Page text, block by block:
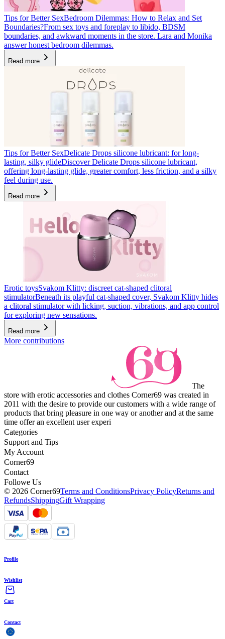
Tips for Better SexBedroom Dilemmas: How to Relax and Set
Boundaries?From sex toys and foreplay to libido, BDSM
boundaries, and awkward moments in the store. Lara and Monika
answer honest bedroom dilemmas.
Read more
Tips for Better SexDelicate Drops silicone lubricant: for long-
lasting, silky glideDiscover Delicate Drops silicone lubricant,
offering long-lasting glide, greater comfort, less friction, and a silky
feel during use.
Read more
Erotic toysSvakom Klitty: discreet cat-shaped clitoral
stimulatorBeneath its playful cat-shaped cover, Svakom Klitty hides
a clitoral stimulator with licking, suction, vibrations, and app control
for exploring new sensations.
Read more
More contributions
The
store with erotic accessories and clothes Corner69 was created in
2011 with the desire to provide our customers with a wide range of
products that bring pleasure in one way or another and at the same
time offer an excellent user experi
Categories
Support and Tips
My Account
Corner69
Contact
Followe Us
© 2026 Corner69Terms and ConditionsPrivacy PolicyReturns and
RefundsShippingGift Wrapping
Profile
Wishlist
Cart
Contact